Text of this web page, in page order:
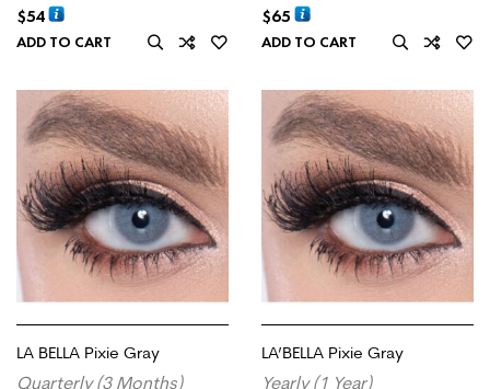
$54
ADD TO CART
$65
ADD TO CART
LA BELLA Pixie Gray
Quarterly (3 Months)
LA’BELLA Pixie Gray
Yearly (1 Year)